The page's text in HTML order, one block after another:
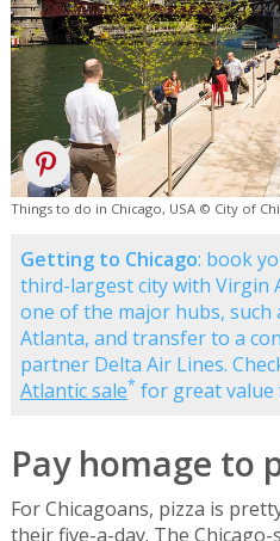
Things to do in Chicago, USA © City of
Getting to Chicago: book
third-largest city with Virgin
one of the major hubs, such
Atlanta, and transfer to a
partner Delta Air Lines.
Atlantic sale* for great value
Pay homage to
For Chicagoans, pizza is
their five-a-day. The